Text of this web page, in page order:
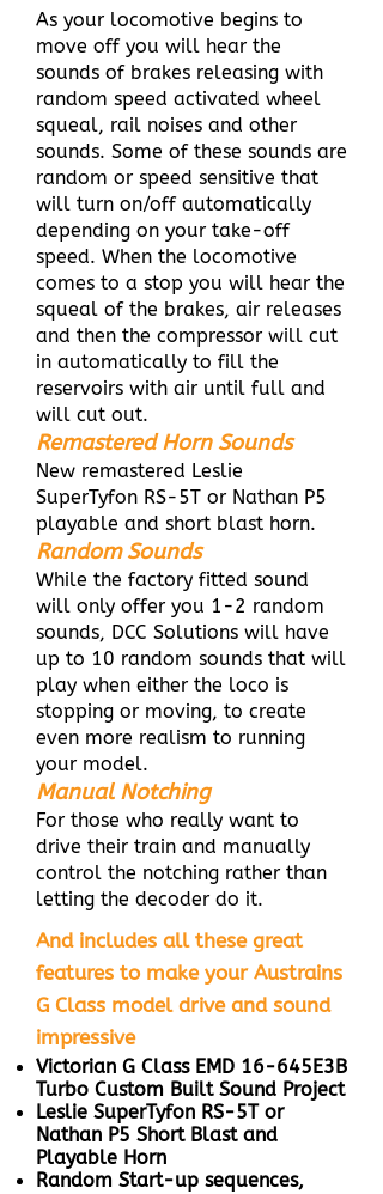
As your locomotive begins to
move off you will hear the
sounds of brakes releasing with
random speed activated wheel
squeal, rail noises and other
sounds. Some of these sounds are
random or speed sensitive that
will turn on/off automatically
depending on your take-off
speed. When the locomotive
comes to a stop you will hear the
squeal of the brakes, air releases
and then the compressor will cut
in automatically to fill the
reservoirs with air until full and
will cut out.
Remastered Horn Sounds
New remastered Leslie
SuperTyfon RS-5T or Nathan P5
playable and short blast horn.
Random Sounds
While the factory fitted sound
will only offer you 1-2 random
sounds, DCC Solutions will have
up to 10 random sounds that will
play when either the loco is
stopping or moving, to create
even more realism to running
your model.
Manual Notching
For those who really want to
drive their train and manually
control the notching rather than
letting the decoder do it.
And includes all these great
features to make your Austrains
G Class model drive and sound
impressive
Victorian G Class EMD 16-645E3B
Turbo Custom Built Sound Project
Leslie SuperTyfon RS-5T or
Nathan P5 Short Blast and
Playable Horn
Random Start-up sequences,